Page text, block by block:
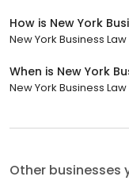
How is New York
New York Business
When is New York
New York Business
Other businesses